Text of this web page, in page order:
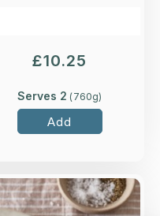
£10.25
Serves 2 (760g)
Add
Overview